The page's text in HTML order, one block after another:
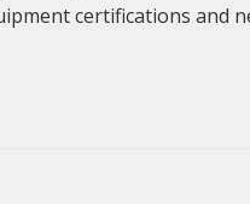
certifications and